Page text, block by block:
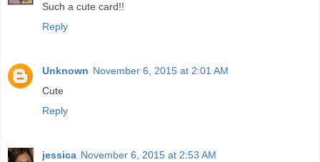
Such a cute card!!
Reply
Unknown November 6, 2015 at 2:01 AM
Cute
Reply
jessica November 6, 2015 at 2:53 AM